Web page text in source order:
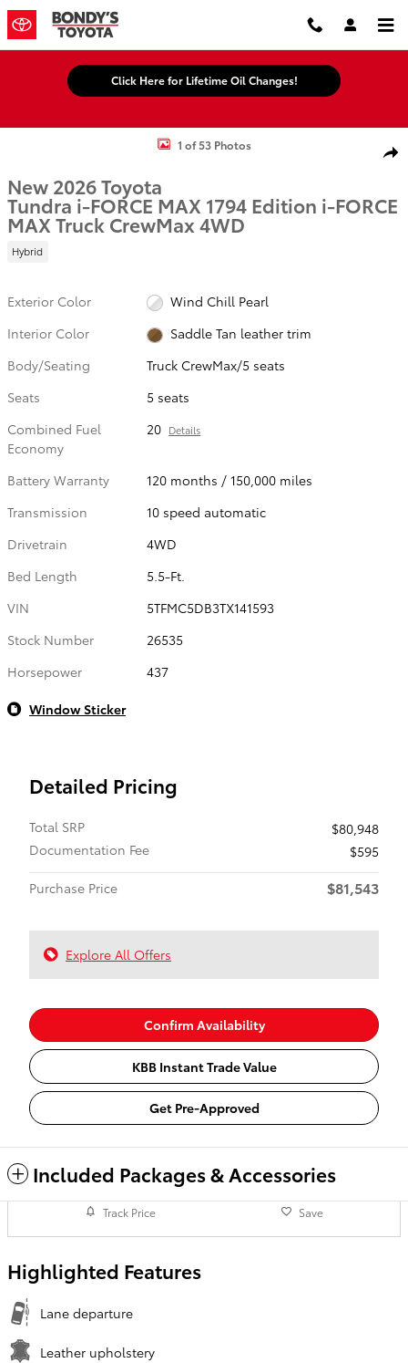
Skip to main content
Click Here for Lifetime Oil Changes!
New 2026 Toyota Tundra i-FORCE MAX 1794 Edition i-FORCE MAX
1 of 53 Photos
New 2026 Toyota
Tundra i-FORCE MAX 1794 Edition i-FORCE
MAX Truck CrewMax 4WD
Hybrid
Exterior Color
Wind Chill Pearl
Interior Color
Saddle Tan leather trim
Body/Seating
Truck CrewMax/5 seats
Seats
5 seats
Combined Fuel
Economy
20 Details
Battery Warranty
120 months / 150,000 miles
Transmission
10 speed automatic
Drivetrain
4WD
Bed Length
5.5-Ft.
VIN
5TFMC5DB3TX141593
Stock Number
26535
Horsepower
437
Window Sticker
Detailed Pricing
Total SRP
$80,948
Documentation Fee
$595
Purchase Price
$81,543
Explore All Offers
Confirm Availability
KBB Instant Trade Value
Get Pre-Approved
Included Packages & Accessories
Track Price Save
Highlighted Features
Lane departure
Leather upholstery